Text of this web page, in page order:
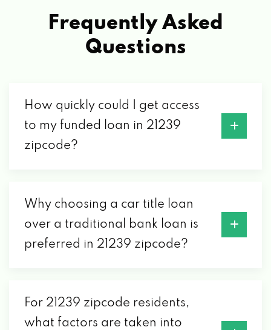
Frequently Asked
Questions
How quickly could I get access
to my funded loan in 21239
zipcode?
Why choosing a car title loan
over a traditional bank loan is
preferred in 21239 zipcode?
For 21239 zipcode residents,
what factors are taken into